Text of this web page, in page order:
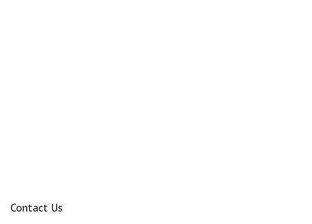
Contact Us